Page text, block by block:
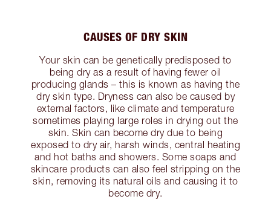
CAUSES OF DRY SKIN
Your skin can be genetically predisposed to
being dry as a result of having fewer oil
producing glands – this is known as having the
dry skin type. Dryness can also be caused by
external factors, like climate and temperature
sometimes playing large roles in drying out the
skin. Skin can become dry due to being
exposed to dry air, harsh winds, central heating
and hot baths and showers. Some soaps and
skincare products can also feel stripping on the
skin, removing its natural oils and causing it to
become dry.